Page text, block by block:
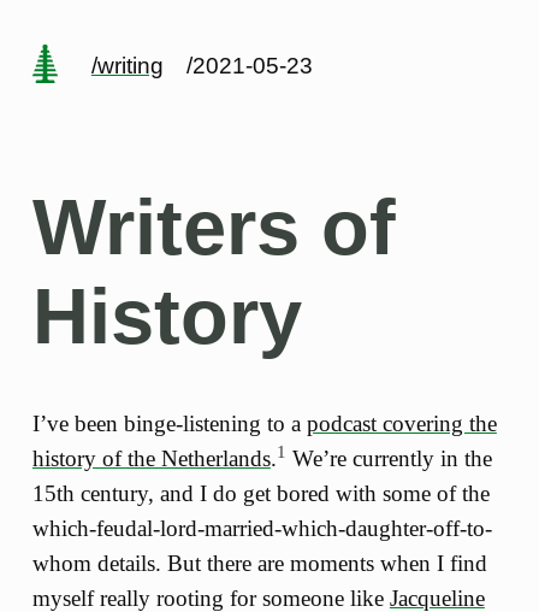
/writing /2021-05-23
Writers of
History
I’ve been binge-listening to a podcast covering the
history of the Netherlands.1 We’re currently in the
15th century, and I do get bored with some of the
which-feudal-lord-married-which-daughter-off-to-
whom details. But there are moments when I find
myself really rooting for someone like Jacqueline